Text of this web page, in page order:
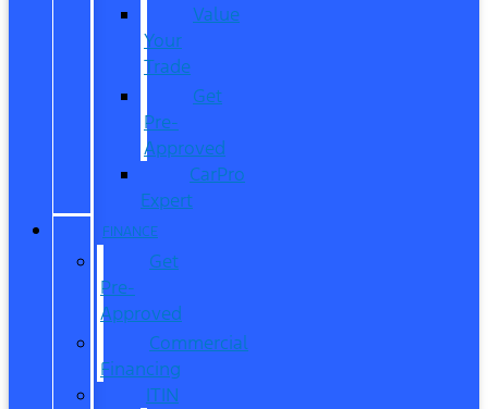
Value
Your
Trade
Get
Pre-
Approved
CarPro
Expert
FINANCE
Get
Pre-
Approved
Commercial
Financing
ITIN